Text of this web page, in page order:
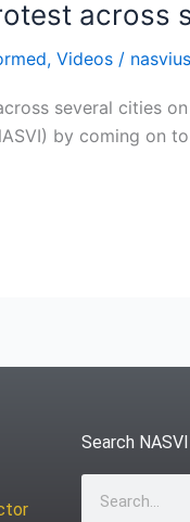
across
, Videos /
several cities
by coming on
Search NASVI